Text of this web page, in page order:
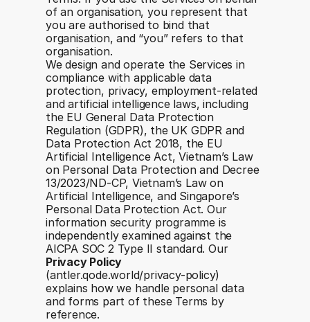
of an organisation, you represent that
you are authorised to bind that
organisation, and “you” refers to that
organisation.
We design and operate the Services in
compliance with applicable data
protection, privacy, employment-related
and artificial intelligence laws, including
the EU General Data Protection
Regulation (GDPR), the UK GDPR and
Data Protection Act 2018, the EU
Artificial Intelligence Act, Vietnam’s Law
on Personal Data Protection and Decree
13/2023/ND-CP, Vietnam’s Law on
Artificial Intelligence, and Singapore’s
Personal Data Protection Act. Our
information security programme is
independently examined against the
AICPA SOC 2 Type II standard. Our
Privacy Policy
(antler.qode.world/privacy-policy)
explains how we handle personal data
and forms part of these Terms by
reference.